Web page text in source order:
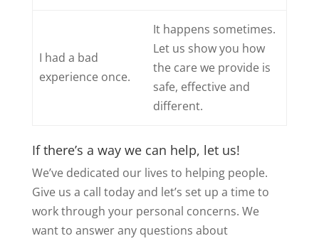
I had a bad
experience once.
It happens sometimes.
Let us show you how
the care we provide is
safe, effective and
different.
If there’s a way we can help, let us!
We’ve dedicated our lives to helping people.
Give us a call today and let’s set up a time to
work through your personal concerns. We
want to answer any questions about